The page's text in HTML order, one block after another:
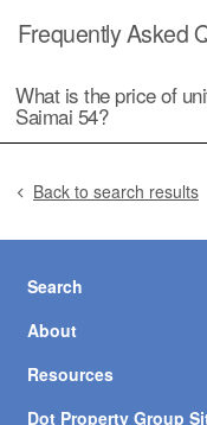
Frequently Asked
What is the price of
Saimai 54?
Back to search results
Search
About
Resources
Dot Property Group